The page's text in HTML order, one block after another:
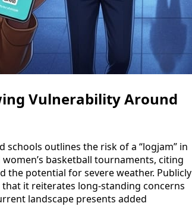
Vulnerability Around
schools outlines the risk of a “logjam” in
basketball tournaments, citing
potential for severe weather. Publicly
it reiterates long-standing concerns
landscape presents added